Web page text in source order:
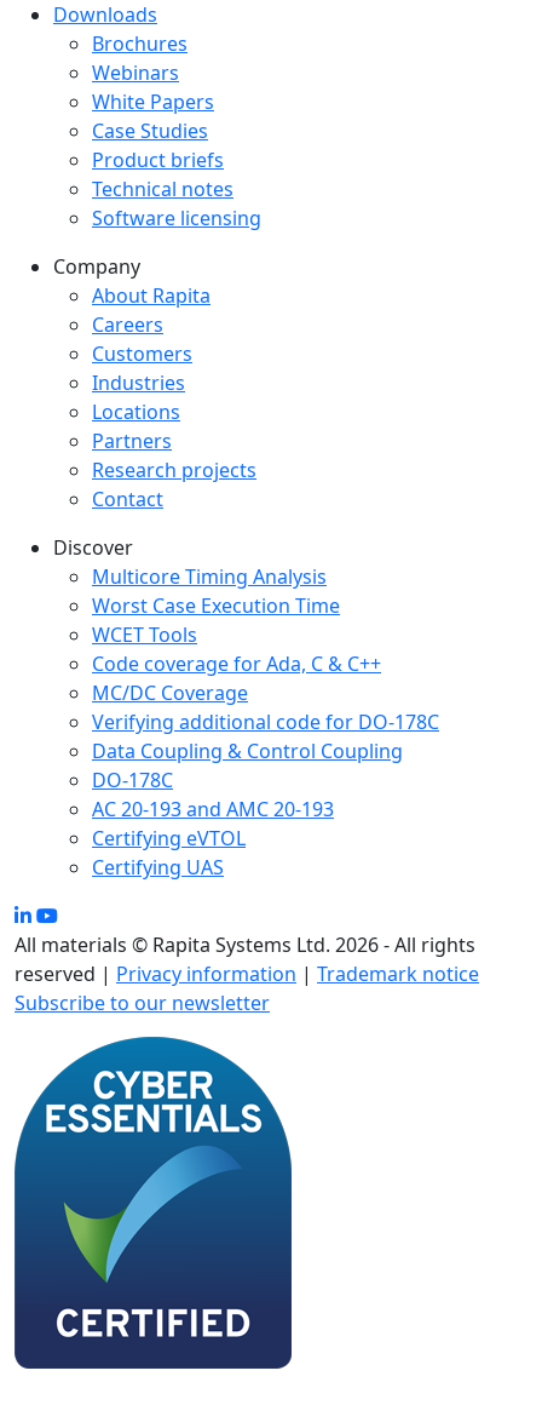
Downloads
Downloads menu
Brochures
Webinars
White Papers
Case Studies
Product briefs
Technical notes
Software licensing
Company
Company menu
About Rapita
Careers
Customers
Industries
Locations
Partners
Research projects
Contact
Discover
Multicore Timing Analysis
Worst Case Execution Time
WCET Tools
Code coverage for Ada, C & C++
MC/DC Coverage
Verifying additional code for DO-178C
Data Coupling & Control Coupling
DO-178C
AC 20-193 and AMC 20-193
Certifying eVTOL
Certifying UAS
All materials © Rapita Systems Ltd. 2026 - All rights
reserved | Privacy information | Trademark notice
Subscribe to our newsletter